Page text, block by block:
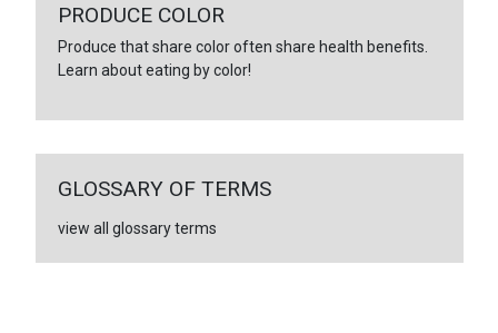
PRODUCE COLOR
Produce that share color often share health benefits.
Learn about eating by color!
GLOSSARY OF TERMS
view all glossary terms